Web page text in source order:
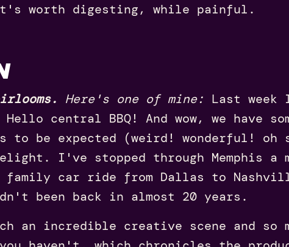
worth digesting, while painful.
Here's one of mine: Last week
Hello central BBQ! And wow, we
to be expected (weird! wonderful! oh
I've stopped through Memphis
family car ride from Dallas to
been back in almost 20 years.
an incredible creative scene and so